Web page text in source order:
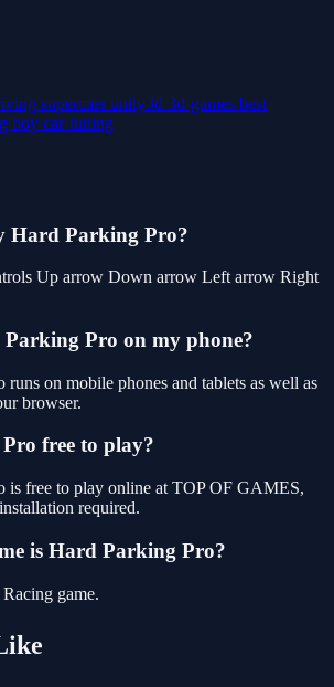
supercars unity3d 3d-games best
boy car-tuning
Hard Parking Pro?
Up arrow Down arrow Left arrow Right
Pro on my phone?
runs on mobile phones and tablets as well as
browser.
free to play?
is free to play online at TOP OF GAMES,
required.
is Hard Parking Pro?
game.